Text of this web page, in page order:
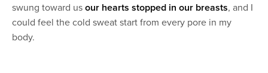
swung toward usour hearts stopped in our breasts, and I
could feel the cold sweat start from every pore in my
body.